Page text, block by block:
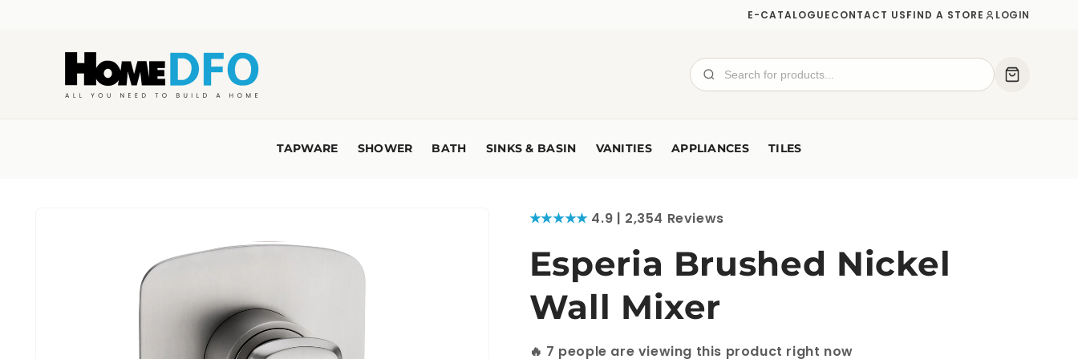
E-CATALOGUECONTACT USFIND A STORE LOGIN
TAPWARE SHOWER BATH SINKS & BASIN VANITIES APPLIANCES TILES
★★★★★4.9 | 2,354 Reviews
Esperia Brushed Nickel
Wall Mixer
🔥 7 people are viewing this product right now